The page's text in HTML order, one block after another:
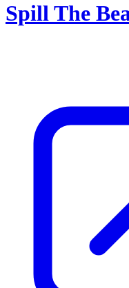
Spill The